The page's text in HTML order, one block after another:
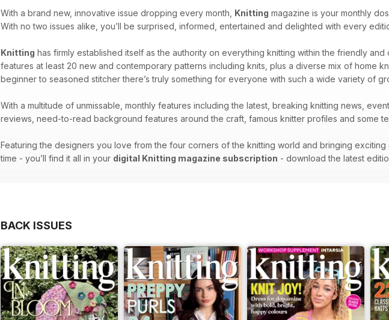
With a brand new, innovative issue dropping every month, Knitting magazine is your monthly
With no two issues alike, you’ll be surprised, informed, entertained and delighted with every
Knitting has firmly established itself as the authority on everything knitting within the friendly
features at least 20 new and contemporary patterns including knits, plus a diverse mix of home
beginner to seasoned stitcher there’s truly something for everyone with such a wide variety of
With a multitude of unmissable, monthly features including the latest, breaking knitting news,
reviews, need-to-read background features around the craft, famous knitter profiles and some
Featuring the designers you love from the four corners of the knitting world and bringing
time - you’ll find it all in your digital Knitting magazine subscription - download the latest
BACK ISSUES